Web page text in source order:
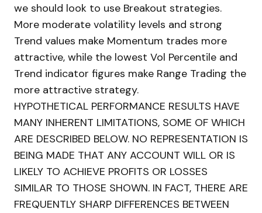
we should look to use Breakout strategies.
More moderate volatility levels and strong
Trend values make Momentum trades more
attractive, while the lowest Vol Percentile and
Trend indicator figures make Range Trading the
more attractive strategy.
HYPOTHETICAL PERFORMANCE RESULTS HAVE
MANY INHERENT LIMITATIONS, SOME OF WHICH
ARE DESCRIBED BELOW. NO REPRESENTATION IS
BEING MADE THAT ANY ACCOUNT WILL OR IS
LIKELY TO ACHIEVE PROFITS OR LOSSES
SIMILAR TO THOSE SHOWN. IN FACT, THERE ARE
FREQUENTLY SHARP DIFFERENCES BETWEEN